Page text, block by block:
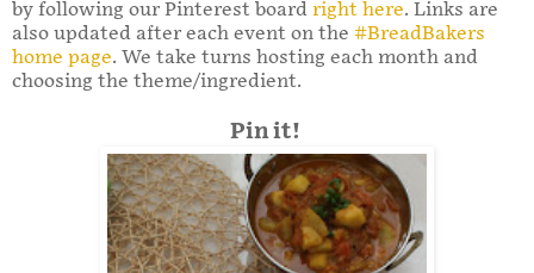
by following our Pinterest board right here. Links are
also updated after each event on the #BreadBakers
home page. We take turns hosting each month and
choosing the theme/ingredient.
Pin it!